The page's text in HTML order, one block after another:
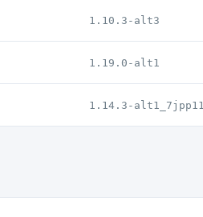
1.10.3-alt3
1.19.0-alt1
1.14.3-alt1_7jpp11